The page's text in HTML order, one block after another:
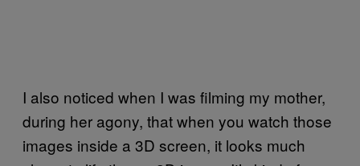
I also noticed when I was filming my mother,
during her agony, that when you watch those
images inside a 3D screen, it looks much